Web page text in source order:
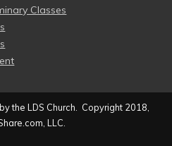
Classes
the LDS Church. Copyright 2018,
LLC.